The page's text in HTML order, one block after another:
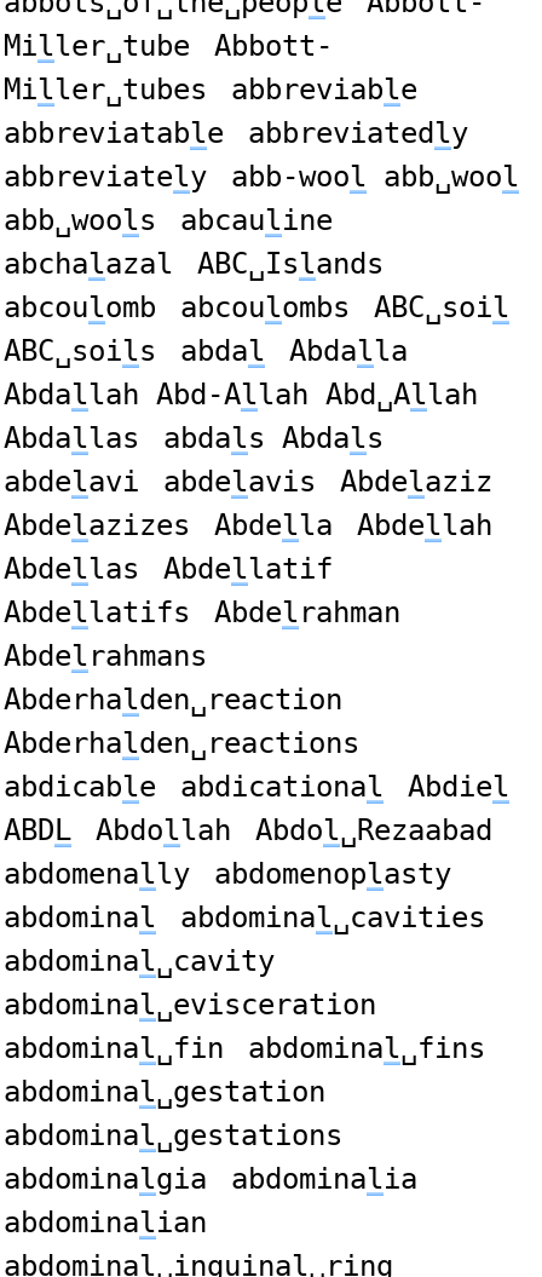
Miller␣tube
Abbott-
Miller␣tubes abbreviable
abbreviatable abbreviatedly
abbreviately abb-wool abb␣wool
abb␣wools abcauline
abchalazal ABC␣Islands
abcoulomb abcoulombs ABC␣soil
ABC␣soils abdal Abdalla
Abdallah Abd-Allah Abd␣Allah
Abdallas abdals Abdals
abdelavi abdelavis Abdelaziz
Abdelazizes Abdella Abdellah
Abdellas Abdellatif
Abdellatifs Abdelrahman
Abdelrahmans
Abderhalden␣reaction
Abderhalden␣reactions
abdicable abdicational Abdiel
ABD L Abdollah Abdol␣Rezaabad
abdomenally abdomenoplasty
abdominal abdominal␣cavities
abdominal␣cavity
abdominal␣evisceration
abdominal␣fin abdominal␣fins
abdominal␣gestation
abdominal␣gestations
abdominalgia abdominalia
abdominalian
abdominal␣inguinal␣ring